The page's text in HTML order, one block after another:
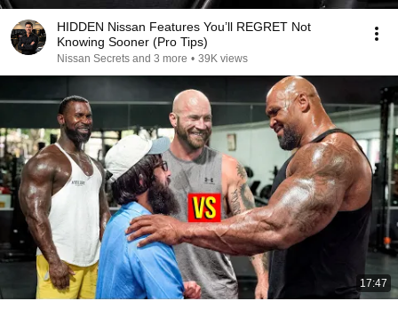
HIDDEN Nissan Features You’ll REGRET Not
Knowing Sooner (Pro Tips)
Nissan Secrets and 3 more • 39K views
17:47